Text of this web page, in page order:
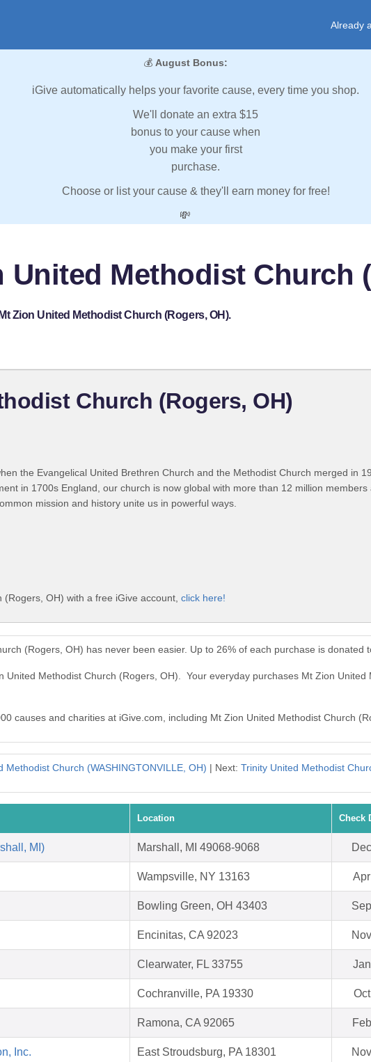
Already
💰 August Bonus:
iGive automatically helps your favorite cause, every time you shop.
We'll donate an extra $15
bonus to your cause when
you make your first
purchase.
Choose or list your cause & they'll earn money for free!
💸
United Methodist Church
Zion United Methodist Church (Rogers, OH).
Church (Rogers, OH)
the Evangelical United Brethren Church and the Methodist Church merged in
in 1700s England, our church is now global with more than 12 million
mission and history unite us in powerful ways.
OH) with a free iGive account, click here!
(Rogers, OH) has never been easier. Up to 26% of each purchase is donated
United Methodist Church (Rogers, OH). Your everyday purchases Mt Zion
causes and charities at iGive.com, including Mt Zion United Methodist Church
Methodist Church (WASHINGTONVILLE, OH) | Next: Trinity United Methodist
Location Check
MI) Marshall, MI 49068-9068
Wampsville, NY 13163
Bowling Green, OH 43403
Encinitas, CA 92023
Clearwater, FL 33755
Cochranville, PA 19330
Ramona, CA 92065
Inc. East Stroudsburg, PA 18301